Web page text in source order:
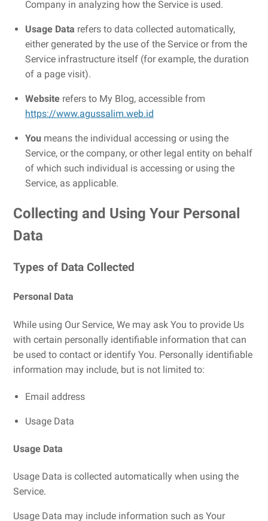
Company in analyzing how the Service is used.
Usage Data refers to data collected automatically,
either generated by the use of the Service or from the
Service infrastructure itself (for example, the duration
of a page visit).
Website refers to My Blog, accessible from
https://www.agussalim.web.id
You means the individual accessing or using the
Service, or the company, or other legal entity on behalf
of which such individual is accessing or using the
Service, as applicable.
Collecting and Using Your Personal
Data
Types of Data Collected
Personal Data
While using Our Service, We may ask You to provide Us
with certain personally identifiable information that can
be used to contact or identify You. Personally identifiable
information may include, but is not limited to:
Email address
Usage Data
Usage Data
Usage Data is collected automatically when using the
Service.
Usage Data may include information such as Your